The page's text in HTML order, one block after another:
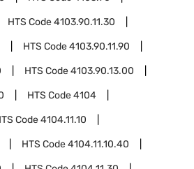
HTS Code4103.90.11.30
HTS Code4103.90.11.90
HTS Code4103.90.13.00
HTS Code4104
Code4104.11.10
HTS Code4104.11.10.40